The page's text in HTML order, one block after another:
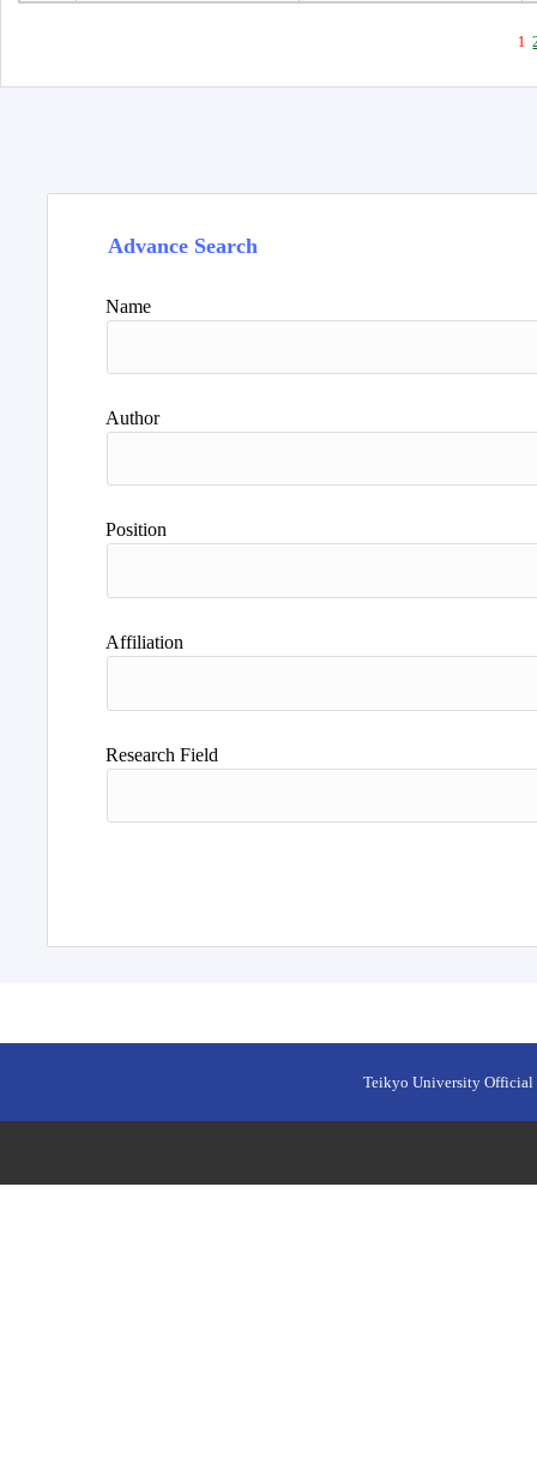
1
Advance Search
Name
Author
Position
Affiliation
Research Field
Teikyo University Official